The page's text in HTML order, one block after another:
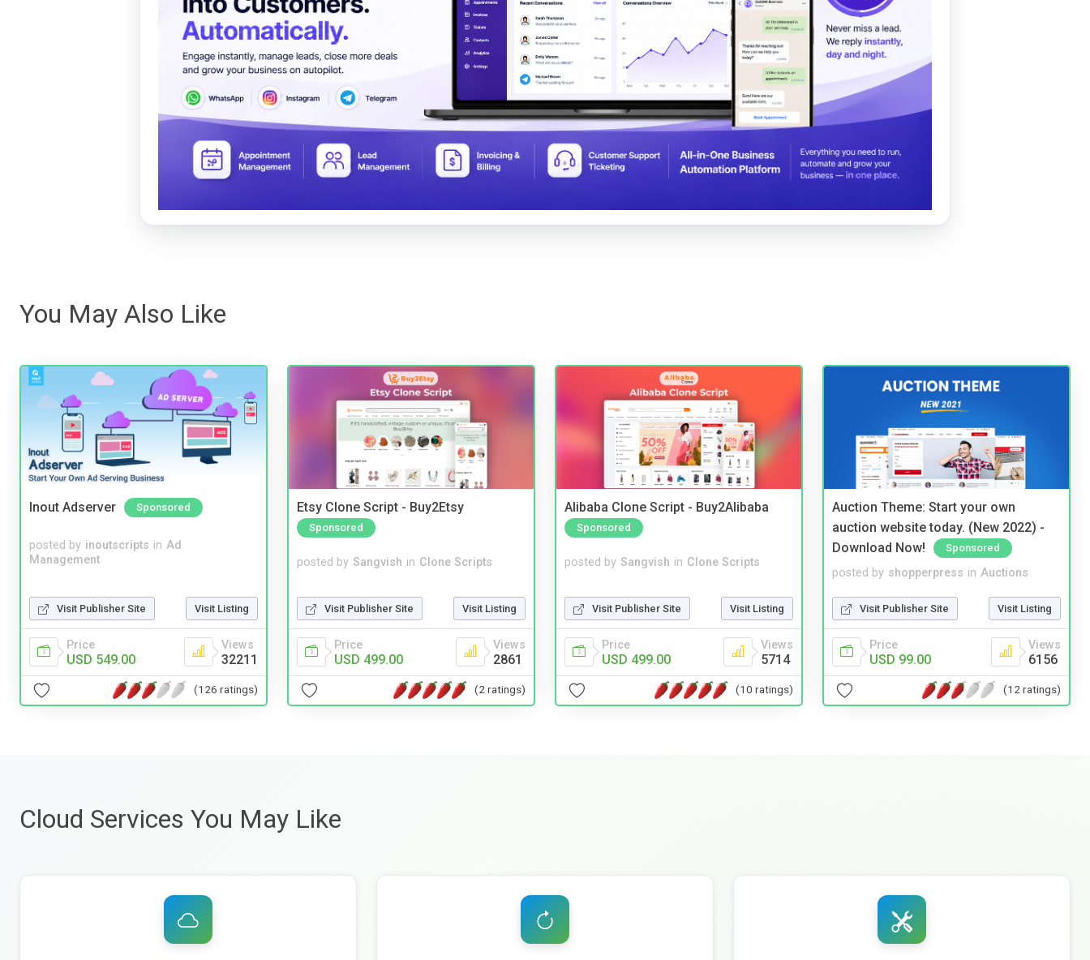
You May Also Like
Inout Adserver Sponsored
posted by inoutscripts in Ad
Management
Visit Publisher Site Visit Listing
Price
USD 549.00
Views
32211
(126 ratings)
Etsy Clone Script - Buy2Etsy
Sponsored
posted by Sangvish in Clone Scripts
Visit Publisher Site Visit Listing
Price
USD 499.00
Views
2861
(2 ratings)
Alibaba Clone Script - Buy2Alibaba
Sponsored
posted by Sangvish in Clone Scripts
Visit Publisher Site Visit Listing
Price
USD 499.00
Views
5714
(10 ratings)
Auction Theme: Start your own
auction website today. (New 2022) -
Download Now!
Sponsored
posted by shopperpress in Auctions
Visit Publisher Site Visit Listing
Price
USD 99.00
Views
6156
(12 ratings)
Cloud Services You May Like